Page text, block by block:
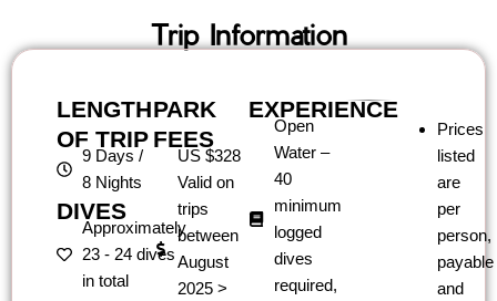
Trip Information
LENGTH
OF TRIP
9 Days /
8 Nights
DIVES
Approximately
23 - 24 dives
in total
PARK
FEES
US $328
Valid on
trips
between
August
2025 >
EXPERIENCE
Open
Water –
40
minimum
logged
dives
required,
Prices
listed
are
per
person,
payable
and